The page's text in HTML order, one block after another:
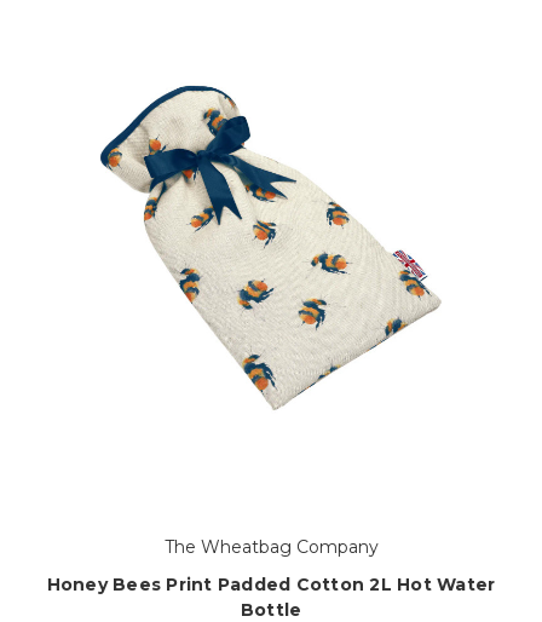
The Wheatbag Company
Honey Bees Print Padded Cotton 2L Hot Water
Bottle